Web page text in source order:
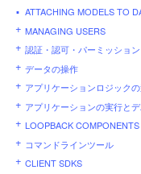
ATTACHING MODELS TO
MANAGING USERS
認証・認可・パーミッション
データの操作
アプリケーションロジック
アプリケーションの実行と
LOOPBACK COMPONENTS
コマンドラインツール
CLIENT SDKS